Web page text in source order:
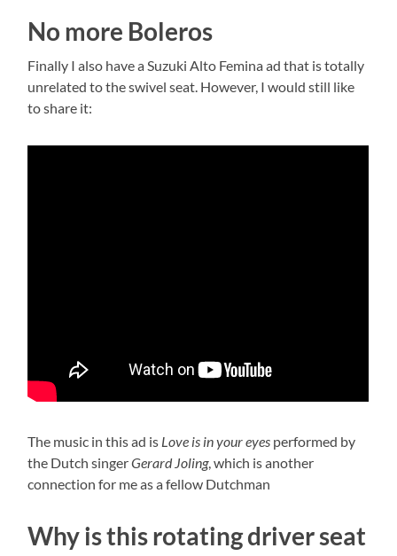
No more Boleros
Finally I also have a Suzuki Alto Femina ad that is totally
unrelated to the swivel seat. However, I would still like
to share it:
The music in this ad is Love is in your eyes performed by
the Dutch singerGerard Joling, which is another
connection for me as a fellow Dutchman
Why is this rotating driver seat